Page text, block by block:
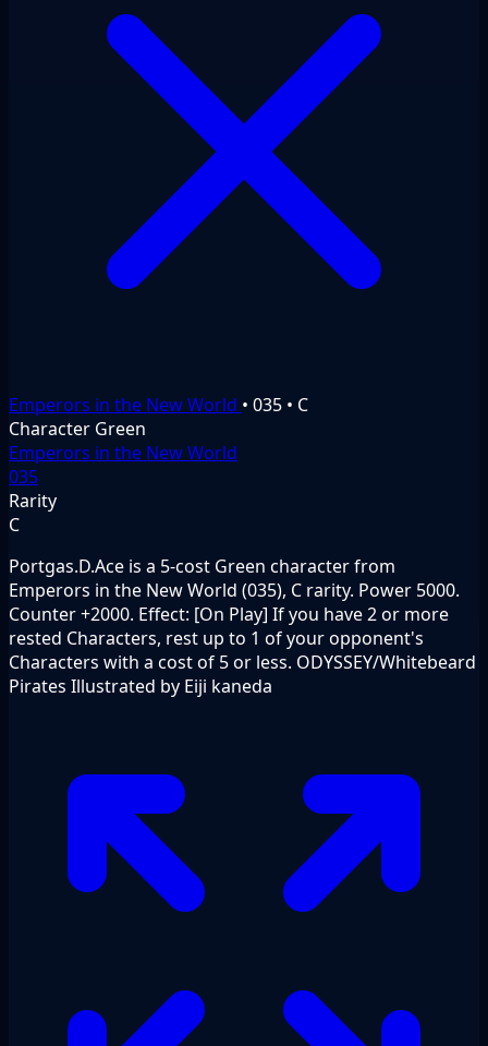
Emperors in the New World • 035 • C
Character Green
Emperors in the New World
035
Rarity
C
Portgas.D.Ace is a 5-cost Green character from
Emperors in the New World (035), C rarity. Power 5000.
Counter +2000. Effect: [On Play] If you have 2 or more
rested Characters, rest up to 1 of your opponent's
Characters with a cost of 5 or less. ODYSSEY/Whitebeard
Pirates Illustrated by Eiji kaneda